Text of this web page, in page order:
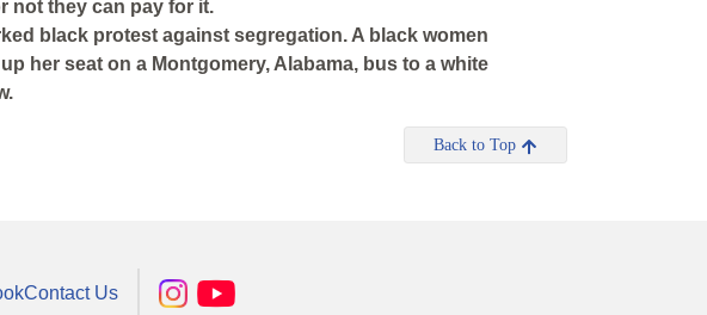
not they can pay for it.
black protest against segregation. A black women
her seat on a Montgomery, Alabama, bus to a white
Back to Top
Contact Us